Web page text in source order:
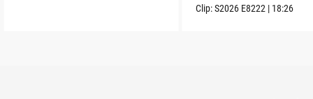
Clip:S2026 E8222 | 18:26